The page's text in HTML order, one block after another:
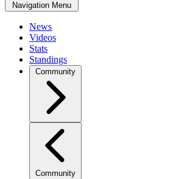
Navigation Menu
News
Videos
Stats
Standings
Community
Community